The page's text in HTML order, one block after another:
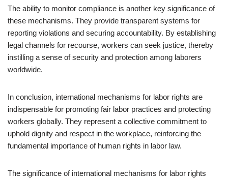
The ability to monitor compliance is another key significance of
these mechanisms. They provide transparent systems for
reporting violations and securing accountability. By establishing
legal channels for recourse, workers can seek justice, thereby
instilling a sense of security and protection among laborers
worldwide.
In conclusion, international mechanisms for labor rights are
indispensable for promoting fair labor practices and protecting
workers globally. They represent a collective commitment to
uphold dignity and respect in the workplace, reinforcing the
fundamental importance of human rights in labor law.
The significance of international mechanisms for labor rights